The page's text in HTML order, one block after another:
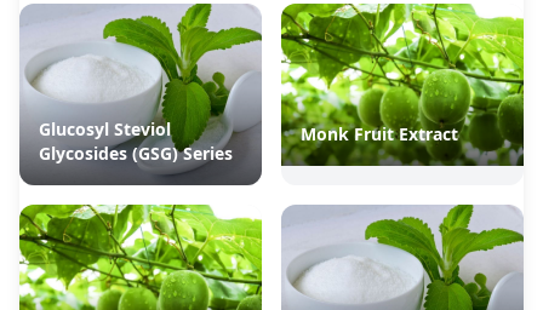
Glucosyl Steviol
Glycosides (GSG) Series
Monk Fruit Extract